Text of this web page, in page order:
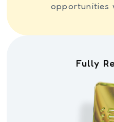
opportunities
Fully